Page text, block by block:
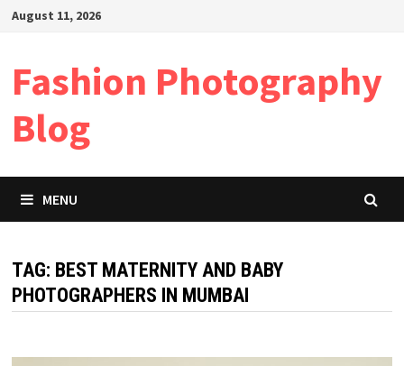
SkipAugust 11, 2026
Fashion Photography
Blog
MENU
TAG: BEST MATERNITY AND BABY
PHOTOGRAPHERS IN MUMBAI